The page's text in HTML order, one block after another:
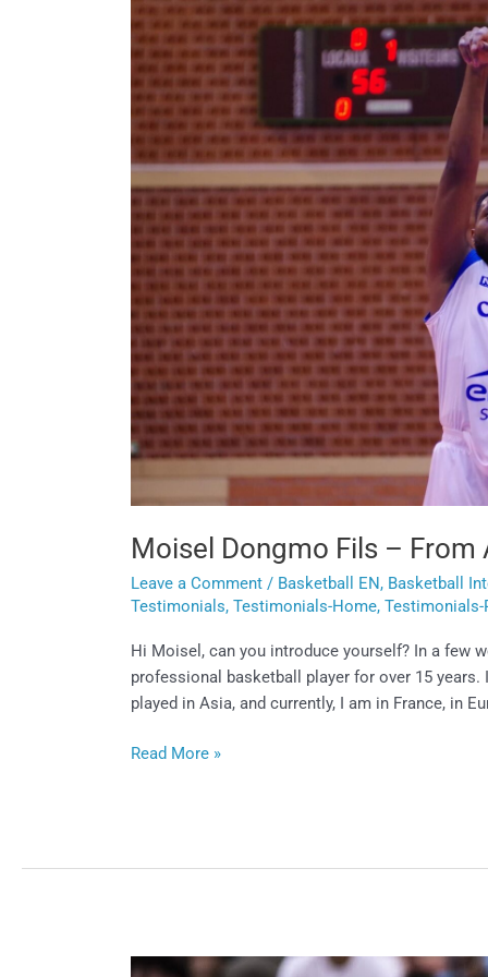
Moisel Dongmo Fils – From
Leave a Comment / Basketball EN, Basketball
Testimonials,Testimonials-Home,Testimonials-
Hi Moisel, can you introduce yourself? In a few
professional basketball player for over 15 years.
played in Asia, and currently, I am in France, in
Dongmo
Fils
–
From
Asia
to
France
Read More »
Lucas